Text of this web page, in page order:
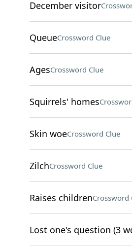
December visitor
QueueCrossword Clue
AgesCrossword Clue
Squirrels' homes
Skin woeCrossword Clue
ZilchCrossword Clue
Raises childrenCrossword
Lost one's question (3